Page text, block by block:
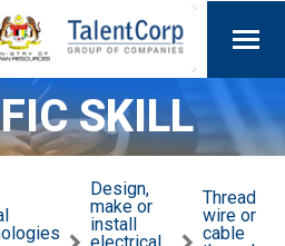
SKILL
Design,
make or
install
Thread
wire or
cable